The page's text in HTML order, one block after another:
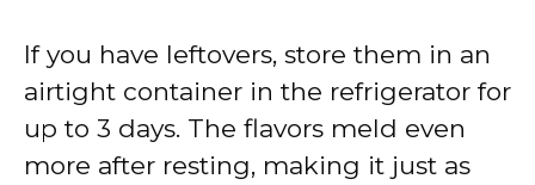
If you have leftovers, store them in an
airtight container in the refrigerator for
up to 3 days. The flavors meld even
more after resting, making it just as